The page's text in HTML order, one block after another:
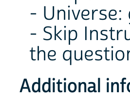
-
- Skip
the
Additional